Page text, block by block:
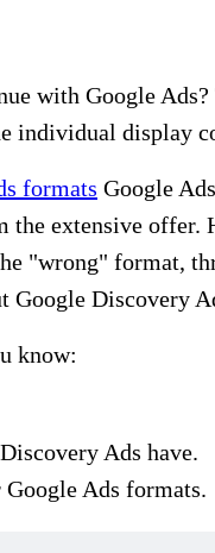
with Google
individual display
formats Google
extensive offer.
"wrong" format,
Google Discovery
know:
Ads have.
Ads formats.